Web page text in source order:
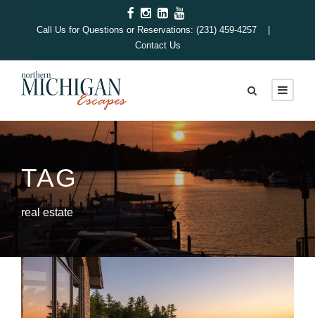
Call Us for Questions or Reservations: (231) 459-4257 |
Contact Us
TAG
real estate